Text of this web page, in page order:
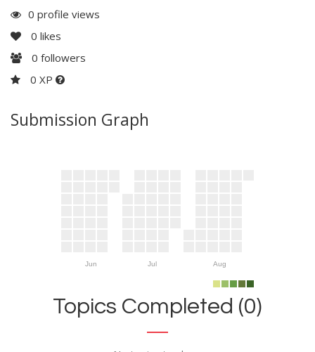
0 profile views
0 likes
0 followers
0 XP
Submission Graph
Jun Jul Aug
Topics Completed (0)